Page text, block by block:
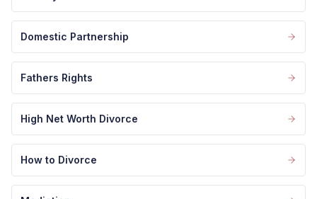
Domestic Partnership
Fathers Rights
High Net Worth Divorce
How to Divorce